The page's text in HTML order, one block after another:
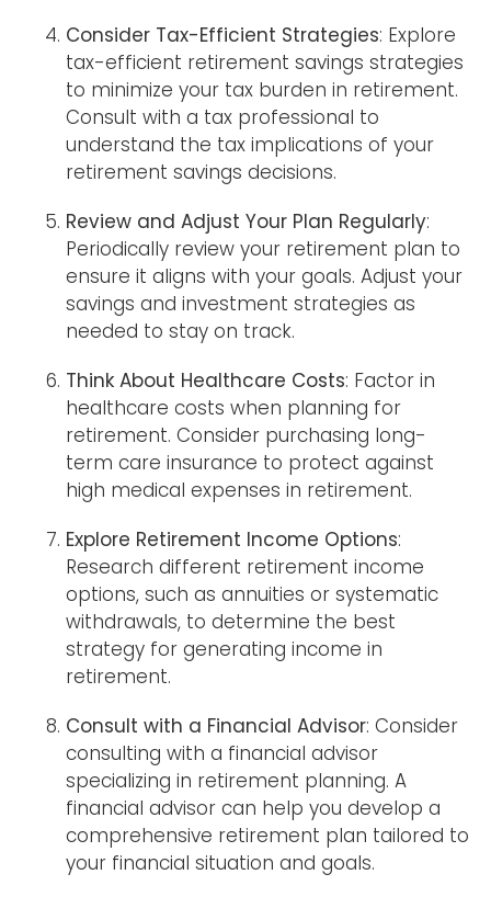
Consider Tax-Efficient Strategies: Explore
tax-efficient retirement savings strategies
to minimize your tax burden in retirement.
Consult with a tax professional to
understand the tax implications of your
retirement savings decisions.
Review and Adjust Your Plan Regularly:
Periodically review your retirement plan to
ensure it aligns with your goals. Adjust your
savings and investment strategies as
needed to stay on track.
Think About Healthcare Costs: Factor in
healthcare costs when planning for
retirement. Consider purchasing long-
term care insurance to protect against
high medical expenses in retirement.
Explore Retirement Income Options:
Research different retirement income
options, such as annuities or systematic
withdrawals, to determine the best
strategy for generating income in
retirement.
Consult with a Financial Advisor: Consider
consulting with a financial advisor
specializing in retirement planning. A
financial advisor can help you develop a
comprehensive retirement plan tailored to
your financial situation and goals.